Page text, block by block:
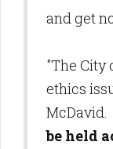
and get
"The City
ethics
McDavid.
be held